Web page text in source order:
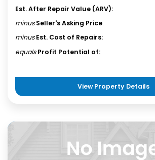
Est. After Repair Value (ARV):
minus Seller's Asking Price:
minus Est. Cost of Repairs:
equals Profit Potential of:
View Property Details